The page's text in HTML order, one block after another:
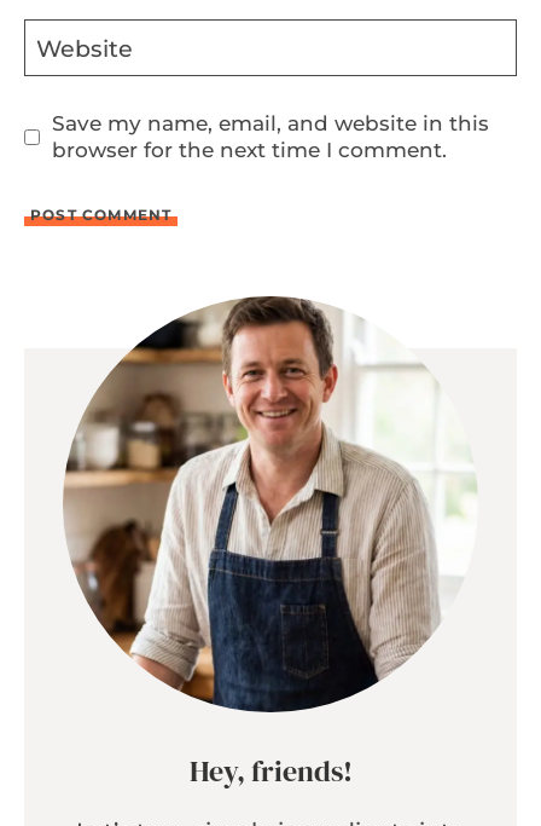
Website
Save my name, email, and website in this
browser for the next time I comment.
Hey, friends!